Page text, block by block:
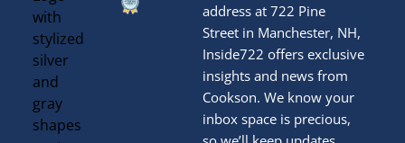
address at 722 Pine
Street in Manchester, NH,
Inside722 offers exclusive
insights and news from
Cookson. We know your
inbox space is precious,